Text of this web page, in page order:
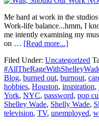
Me hard at work in the
Work-life balance...hmm, I
me intently examining my
on … [Read more...]about
Should
Our
Work
NOT
Be
Our
Passion?
Filed Under: Uncategorized
Blog, burned out, burnout,
hobbies, Houston, inspiration,
York, NYC, password, pop
Shelley Wade, Shelly Wade,
television, TV, unemployed,